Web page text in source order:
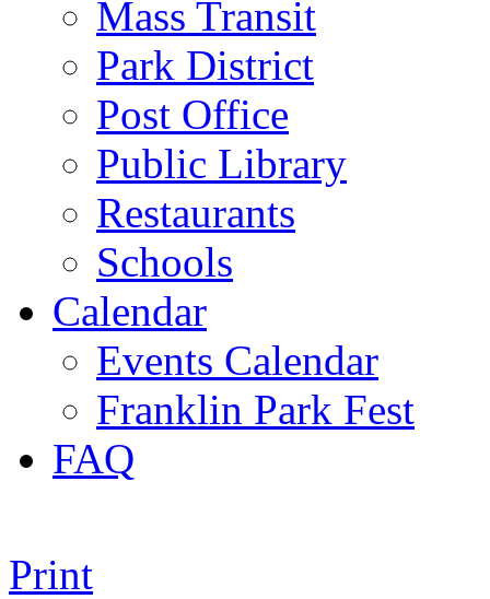
Mass Transit
Park District
Post Office
Public Library
Restaurants
Schools
Calendar
Events Calendar
Franklin Park Fest
FAQ
Print